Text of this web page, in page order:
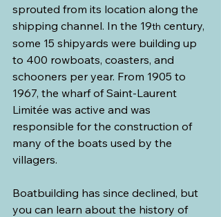
sprouted from its location along the
shipping channel. In the 19th century,
some 15 shipyards were building up
to 400 rowboats, coasters, and
schooners per year. From 1905 to
1967, the wharf of Saint-Laurent
Limitée was active and was
responsible for the construction of
many of the boats used by the
villagers.
Boatbuilding has since declined, but
you can learn about the history of